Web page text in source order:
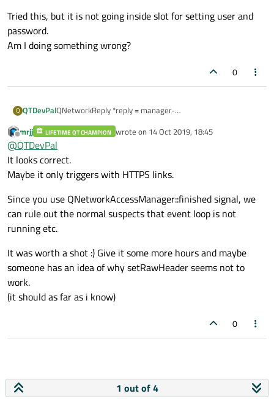
Tried this, but it is not going inside slot for setting user and
password.
Am I doing something wrong?
0
Q QTDevPalQNetworkReply *reply = manager-
QObject::connect(manager,
&QNetworkAccessManager::authenticationRequired, reply,
[reply](QNetworkReply *repl, QAuthenticator
*authenticator)->void {
// if (repl != reply)
authenticator->setUser("USER");
authenticator->setPassword("Password");
Tried this, but it is not going inside slot for setting user and
password.
Am I doing something wrong?
Offline
mrjj LIFETIME QT CHAMPION wrote on 14 Oct 2019, 18:45
last edited by
@QTDevPal
It looks correct.
Maybe it only triggers with HTTPS links.
Since you use QNetworkAccessManager::finished signal, we
can rule out the normal suspects that event loop is not
running etc.
It was worth a shot :) Give it some more hours and maybe
someone has an idea of why setRawHeader seems not to
work.
(it should as far as i know)
0
1 out of 4